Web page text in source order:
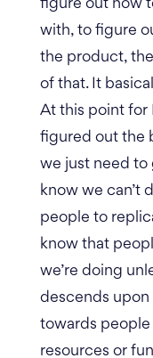
figure out how
with, to figure
the product, the
of that. It
At this point for
figured out the
we just need to
know we can’t
people to
know that
we’re doing
descends upon
towards people
resources or